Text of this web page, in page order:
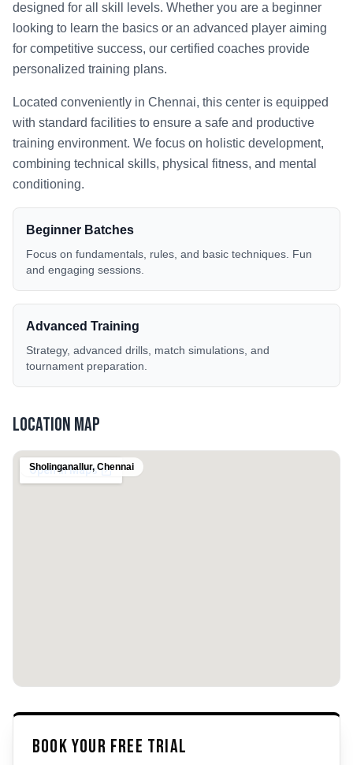
designed for all skill levels. Whether you are a beginner
looking to learn the basics or an advanced player aiming
for competitive success, our certified coaches provide
personalized training plans.
Located conveniently in Chennai, this center is equipped
with standard facilities to ensure a safe and productive
training environment. We focus on holistic development,
combining technical skills, physical fitness, and mental
conditioning.
Beginner Batches
Focus on fundamentals, rules, and basic techniques. Fun
and engaging sessions.
Advanced Training
Strategy, advanced drills, match simulations, and
tournament preparation.
Location Map
Sholinganallur, Chennai
Book Your Free Trial